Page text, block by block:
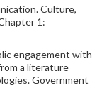
Culture,
1:
engagement with
a literature
Government